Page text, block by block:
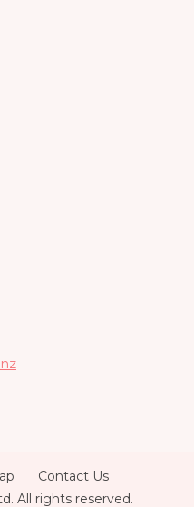
Contact Us
All rights reserved.